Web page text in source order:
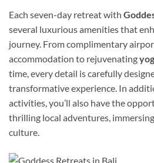
Each seven-day retreat with
several luxurious amenities that
journey. From complimentary
accommodation to rejuvenating
time, every detail is carefully
transformative experience. In
activities, you’ll also have the
thrilling local adventures,
culture.